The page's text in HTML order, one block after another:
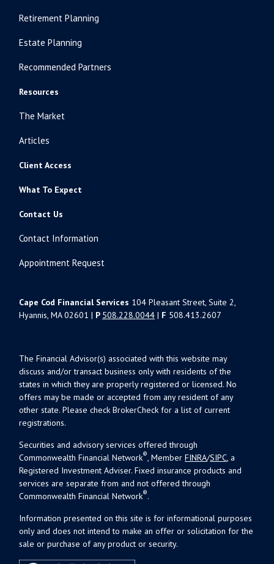
Retirement Planning
Estate Planning
Recommended Partners
Resources
The Market
Articles
Client Access
What To Expect
Contact Us
Contact Information
Appointment Request
Cape Cod Financial Services 104 Pleasant Street, Suite 2,
Hyannis, MA 02601 | P 508.228.0044 | F 508.413.2607
The Financial Advisor(s) associated with this website may
discuss and/or transact business only with residents of the
states in which they are properly registered or licensed. No
offers may be made or accepted from any resident of any
other state. Please check BrokerCheck for a list of current
registrations.
Securities and advisory services offered through
Commonwealth Financial Network®, MemberFINRA/SIPC, a
Registered Investment Adviser. Fixed insurance products and
services are separate from and not offered through
Commonwealth Financial Network®.
Information presented on this site is for informational purposes
only and does not intend to make an offer or solicitation for the
sale or purchase of any product or security.